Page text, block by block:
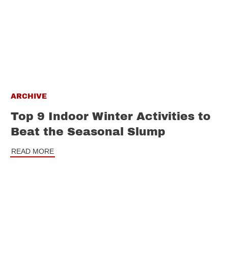
ARCHIVE
Top 9 Indoor Winter Activities to
Beat the Seasonal Slump
READ MORE